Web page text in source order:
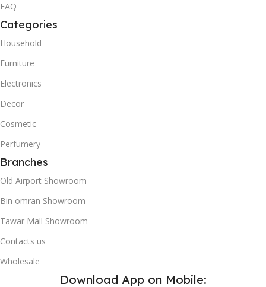
FAQ
Categories
Household
Furniture
Electronics
Decor
Cosmetic
Perfumery
Branches
Old Airport Showroom
Bin omran Showroom
Tawar Mall Showroom
Contacts us
Wholesale
Download App on Mobile: